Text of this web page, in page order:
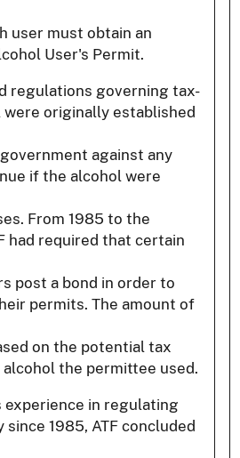
user must obtain an
User's Permit.
regulations governing tax-
originally established
against any
if the alcohol were
From 1985 to the
had required that certain
post a bond in order to
permits. The amount of
on the potential tax
the permittee used.
experience in regulating
1985, ATF concluded